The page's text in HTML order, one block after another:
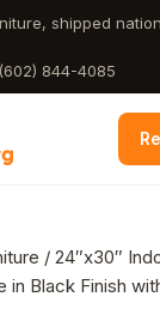
shipped
(602) 844-4085
/ 24″x30″
in Black Finish